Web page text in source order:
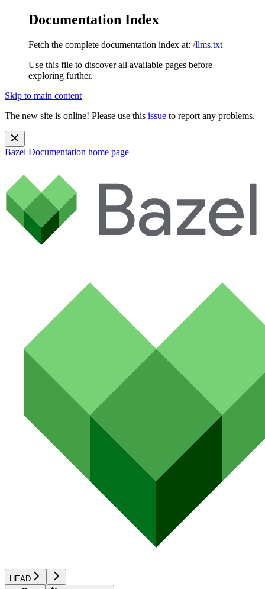
Documentation Index
Fetch the complete documentation index at: /llms.txt
Use this file to discover all available pages before
exploring further.
Skip to main content
The new site is online! Please use this issue to report any problems.
Bazel Documentation home page
HEAD